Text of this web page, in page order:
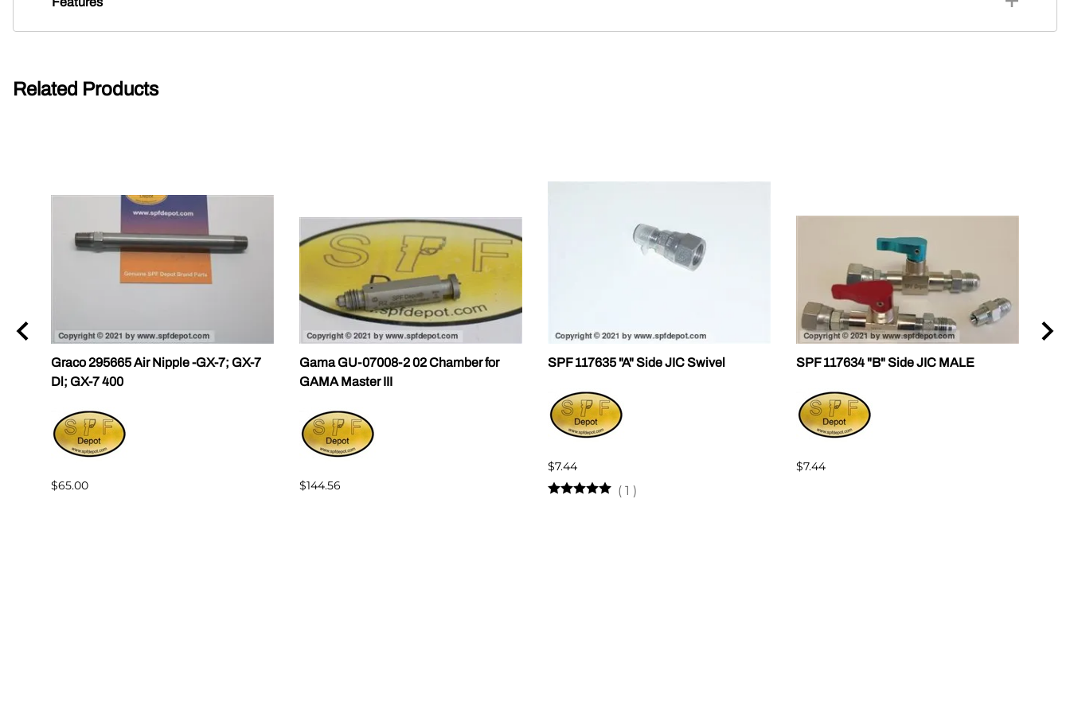
Related Products
Graco 295665 Air Nipple -GX-7; GX-7
Dl; GX-7 400
$65.00
Gama GU-07008-2 02 Chamber for
GAMA Master III
$144.56
SPF 117635 "A" Side JIC Swivel
$7.44
( 1 )
SPF 117634 "B" Side JIC MALE
$7.44